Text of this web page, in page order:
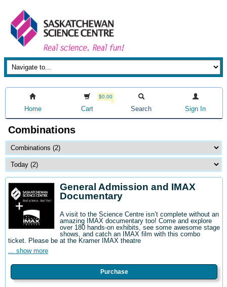
Home
$0.00
Cart Search Sign In
Combinations
General Admission and IMAX
Documentary
A visit to the Science Centre isn’t complete without an
amazing IMAX documentary too! Come and explore
over 180 hands-on exhibits, see some awesome stage
shows, and catch an IMAX film with this combo
ticket. Please be at the Kramer IMAX theatre
... show more
Purchase